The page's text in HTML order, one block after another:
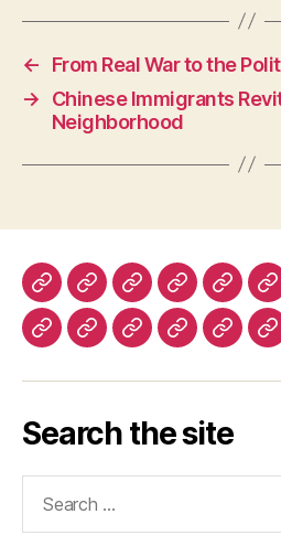
←
From Real War to the
→
Chinese Immigrants
Neighborhood
The
New
York
Review
Books
The
New
York
Times
The
New
Republic
The
Nation
The
Review
History
Ms. The The
Search the site